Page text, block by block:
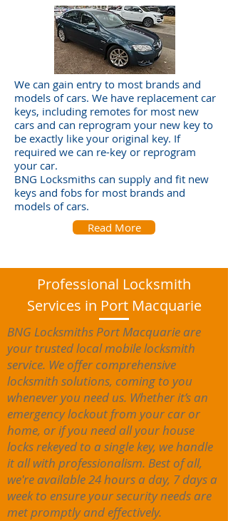
We can gain entry to most brands and
models of cars. We have replacement car
keys, including remotes for most new
cars and can reprogram your new key to
be exactly like your original key. If
required we can re-key or reprogram
your car.
BNG Locksmiths can supply and fit new
keys and fobs for most brands and
models of cars.
Read More
Professional Locksmith
Services in Port Macquarie
BNG Locksmiths Port Macquarie are
your trusted local mobile locksmith
service. We offer comprehensive
locksmith solutions, coming to you
whenever you need us. Whether it’s an
emergency lockout from your car or
home, or if you need all your house
locks rekeyed to a single key, we handle
it all with professionalism. Best of all,
we're available 24 hours a day, 7 days a
week to ensure your security needs are
met promptly and effectively.